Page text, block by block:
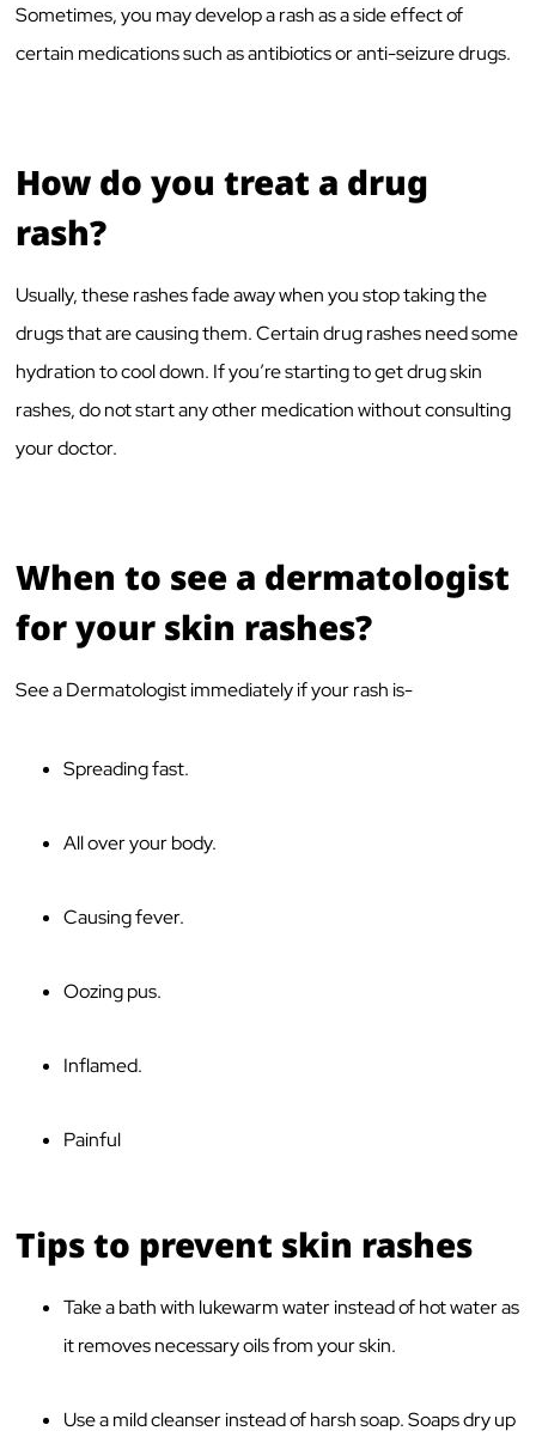
Sometimes, you may develop a rash as a side effect of
certain medications such as antibiotics or anti-seizure drugs.
How do you treat a drug
rash?
Usually, these rashes fade away when you stop taking the
drugs that are causing them. Certain drug rashes need some
hydration to cool down. If you’re starting to get drug skin
rashes, do not start any other medication without consulting
your doctor.
When to see a dermatologist
for your skin rashes?
See a Dermatologist immediately if your rash is-
Spreading fast.
All over your body.
Causing fever.
Oozing pus.
Inflamed.
Painful
Tips to prevent skin rashes
Take a bath with lukewarm water instead of hot water as
it removes necessary oils from your skin.
Use a mild cleanser instead of harsh soap. Soaps dry up